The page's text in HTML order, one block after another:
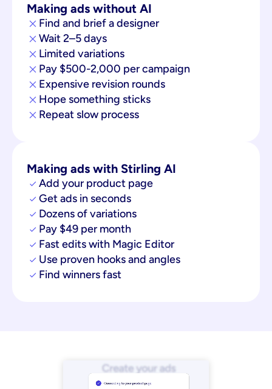
Making ads without AI
Find and brief a designer
Wait 2–5 days
Limited variations
Pay $500-2,000 per campaign
Expensive revision rounds
Hope something sticks
Repeat slow process
Making ads with Stirling AI
Add your product page
Get ads in seconds
Dozens of variations
Pay $49 per month
Fast edits with Magic Editor
Use proven hooks and angles
Find winners fast